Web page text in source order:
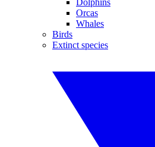
Dolphins
Orcas
Whales
Birds
Extinct species